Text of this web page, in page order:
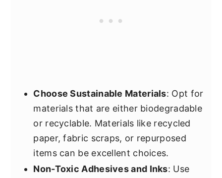
Choose Sustainable Materials: Opt for
materials that are either biodegradable
or recyclable. Materials like recycled
paper, fabric scraps, or repurposed
items can be excellent choices.
Non-Toxic Adhesives and Inks: Use